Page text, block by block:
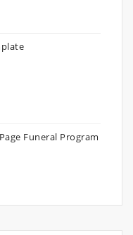
Funeral Program